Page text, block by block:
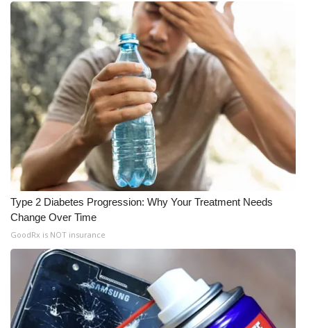
Type 2 Diabetes Progression: Why Your Treatment Needs
Change Over Time
GoodRx is NOT insurance